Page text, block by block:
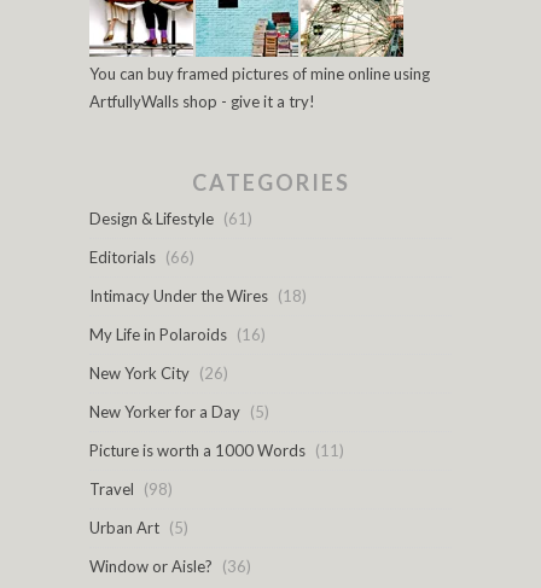
You can buy framed pictures of mine online using
ArtfullyWalls shop - give it a try!
CATEGORIES
Design & Lifestyle (61)
Editorials (66)
Intimacy Under the Wires (18)
My Life in Polaroids (16)
New York City (26)
New Yorker for a Day (5)
Picture is worth a 1000 Words (11)
Travel
(98)
Urban Art (5)
Window or Aisle?
(36)